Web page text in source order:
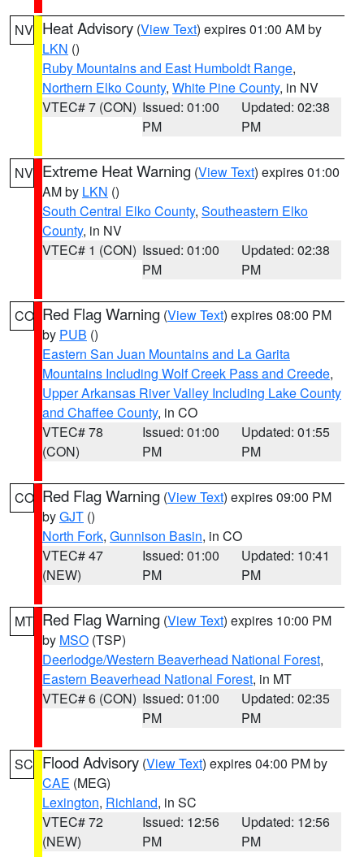
NV Heat Advisory (View Text) expires 01:00 AM by
LKN ()
Ruby Mountains and East Humboldt Range,
Northern Elko County, White Pine County, in NV
VTEC# 7 (CON) Issued: 01:00
PM
Updated: 02:38
PM
NV Extreme Heat Warning (View Text) expires 01:00
AM by LKN ()
South Central Elko County, Southeastern Elko
County, in NV
VTEC# 1 (CON) Issued: 01:00
PM
Updated: 02:38
PM
CO Red Flag Warning (View Text) expires 08:00 PM
by PUB ()
Eastern San Juan Mountains and La Garita
Mountains Including Wolf Creek Pass and Creede,
Upper Arkansas River Valley Including Lake County
and Chaffee County, in CO
VTEC# 78
(CON)
Issued: 01:00
PM
Updated: 01:55
PM
CO Red Flag Warning (View Text) expires 09:00 PM
byGJT ()
North Fork, Gunnison Basin, in CO
VTEC# 47
(NEW)
Issued: 01:00
PM
Updated: 10:41
PM
MT Red Flag Warning (View Text) expires 10:00 PM
by MSO (TSP)
Deerlodge/Western Beaverhead National Forest,
Eastern Beaverhead National Forest, in MT
VTEC# 6 (CON) Issued: 01:00
PM
Updated: 02:35
PM
SC Flood Advisory (View Text) expires 04:00 PM by
CAE (MEG)
Lexington, Richland, in SC
VTEC# 72
(NEW)
Issued: 12:56
PM
Updated: 12:56
PM